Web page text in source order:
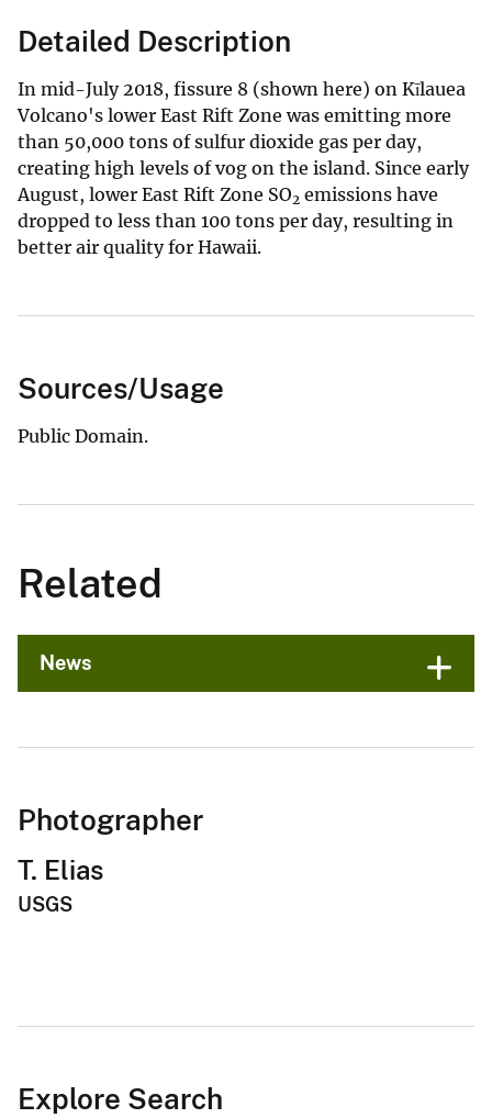
Detailed Description
In mid-July 2018, fissure 8 (shown here) on Kīlauea
Volcano's lower East Rift Zone was emitting more
than 50,000 tons of sulfur dioxide gas per day,
creating high levels of vog on the island. Since early
August, lower East Rift Zone SO2 emissions have
dropped to less than 100 tons per day, resulting in
better air quality for Hawaii.
Sources/Usage
Public Domain.
Related
News
Photographer
T. Elias
USGS
Explore Search